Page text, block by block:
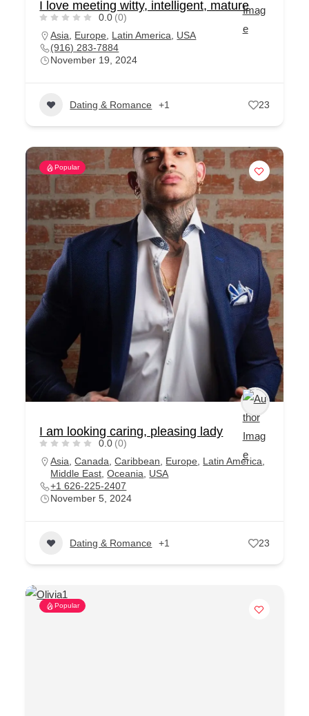
I love meeting witty, intelligent, mature
0.0 (0)
Asia
Europe Latin America
USA
(916) 283-7884
November 19, 2024
Dating & Romance +1 23
Popular
I am looking caring, pleasing lady
0.0 (0)
Asia ,Canada ,Caribbean Europe Latin America
Middle East ,Oceania
USA
+1 626-225-2407
November 5, 2024
Dating & Romance +1 23
Popular